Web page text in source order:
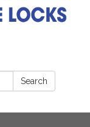
Search